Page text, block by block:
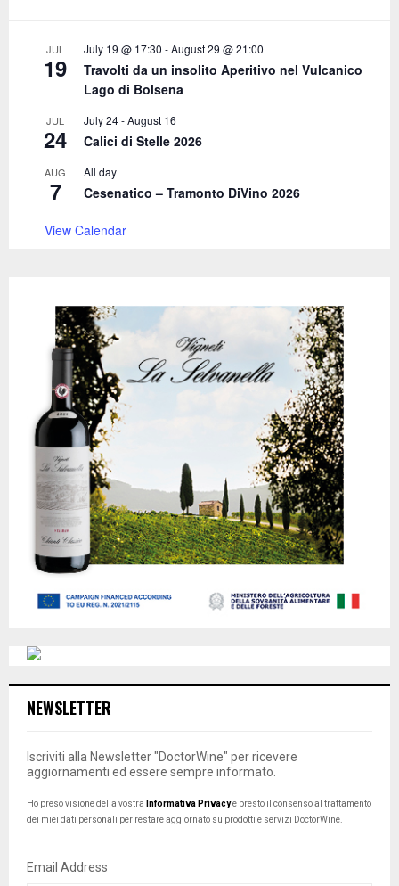
JUL
19
July 19 @ 17:30 -August 29 @ 21:00
Travolti da un insolito Aperitivo nel Vulcanico
Lago di Bolsena
JUL
24
July 24-August 16
Calici di Stelle 2026
AUG
7
All day
Cesenatico – Tramonto DiVino 2026
View Calendar
NEWSLETTER
Iscriviti alla Newsletter "DoctorWine" per ricevere
aggiornamenti ed essere sempre informato.
Ho preso visione della vostra Informativa Privacye presto il consenso al trattamento
dei miei dati personali per restare aggiornato su prodotti e servizi DoctorWine.
Email Address